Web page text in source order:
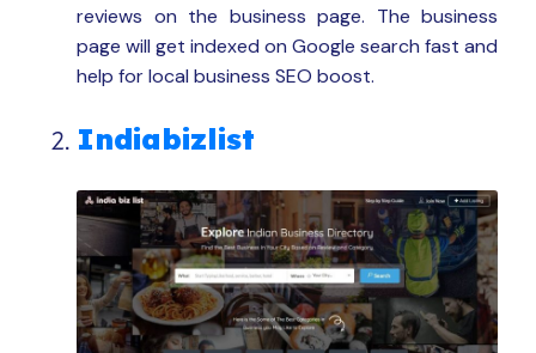
reviews on the business page. The business
page will get indexed on Google search fast and
help for local business SEO boost.
Indiabizlist